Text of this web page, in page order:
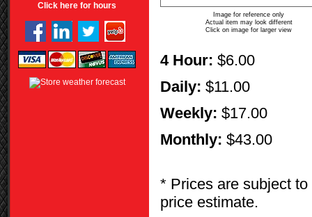
Click here for hours
Image for reference only
Actual item may look different
Click on image for larger view
4 Hour: $6.00
Daily: $11.00
Weekly: $17.00
Monthly: $43.00
* Prices are subject
price estimate.